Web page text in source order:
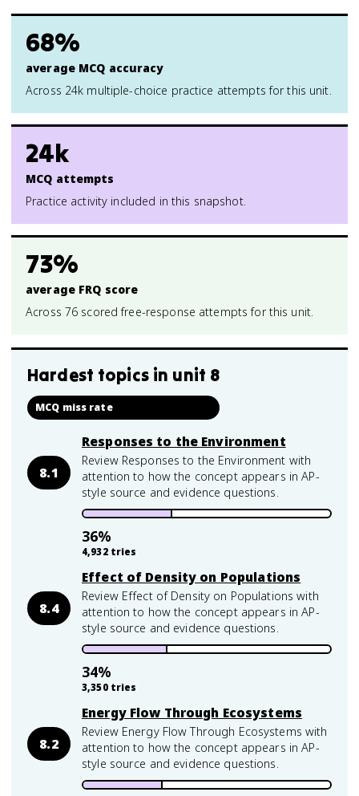
68%
average MCQ accuracy
Across 24k multiple-choice practice attempts for this unit.
24k
MCQ attempts
Practice activity included in this snapshot.
73%
average FRQ score
Across 76 scored free-response attempts for this unit.
Hardest topics in unit 8
MCQ miss rate
8.1
Responses to the Environment
Review Responses to the Environment with
attention to how the concept appears in AP-
style source and evidence questions.
36%
4,932tries
8.4
Effect of Density on Populations
Review Effect of Density on Populations with
attention to how the concept appears in AP-
style source and evidence questions.
34%
3,350tries
8.2
Energy Flow Through Ecosystems
Review Energy Flow Through Ecosystems with
attention to how the concept appears in AP-
style source and evidence questions.